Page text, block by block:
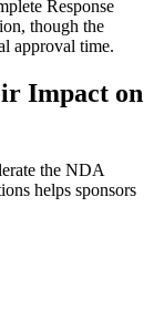
Response
though the
approval time.
Impact on
the NDA
helps sponsors